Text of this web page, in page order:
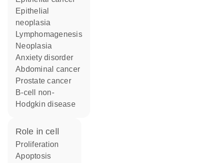
epithelial
neoplasia
lymphomagenesis
neoplasia
anxiety disorder
abdominal cancer
prostate cancer
B-cell non-
Hodgkin disease
role in cell
proliferation
apoptosis